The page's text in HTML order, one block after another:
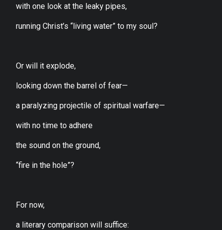
with one look at the leaky pipes,
running Christ’s “living water” to my soul?
Or will it explode,
looking down the barrel of fear—
a paralyzing projectile of spiritual warfare—
with no time to adhere
the sound on the ground,
“fire in the hole”?
For now,
a literary comparison will suffice: